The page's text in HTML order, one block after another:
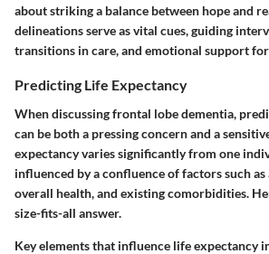
about striking a balance between hope and
delineations serve as vital cues, guiding
transitions in care, and emotional support
Predicting Life Expectancy
When discussing frontal lobe dementia,
can be both a pressing concern and a
expectancy varies significantly from one
influenced by a confluence of factors such as
overall health, and existing comorbidities.
size-fits-all answer.
Key elements that influence life expectancy